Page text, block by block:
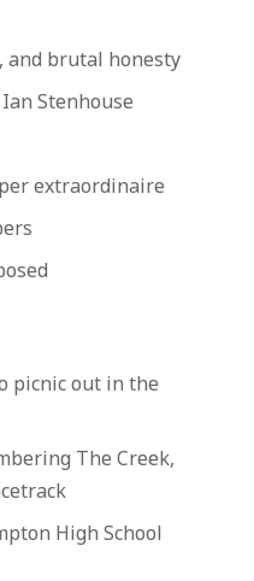
and brutal honesty
Stenhouse
extraordinaire
picnic out in the
The Creek,
High School